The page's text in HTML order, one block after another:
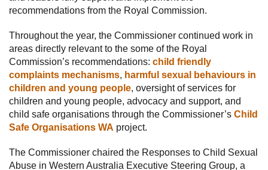
recommendations from the Royal Commission.
Throughout the year, the Commissioner continued work in
areas directly relevant to the some of the Royal
Commission’s recommendations: child friendly
complaints mechanisms, harmful sexual behaviours in
children and young people, oversight of services for
children and young people, advocacy and support, and
child safe organisations through the Commissioner’s Child
Safe Organisations WA project.
The Commissioner chaired the Responses to Child Sexual
Abuse in Western Australia Executive Steering Group, a